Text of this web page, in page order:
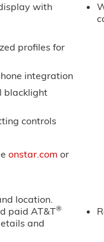
with
profiles for
integration
blacklight
controls
onstar.com or
location.
paid AT&T®
and